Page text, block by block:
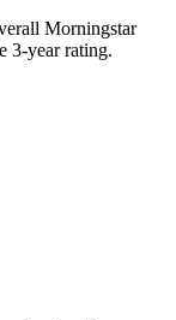
Morningstar
3-year rating.